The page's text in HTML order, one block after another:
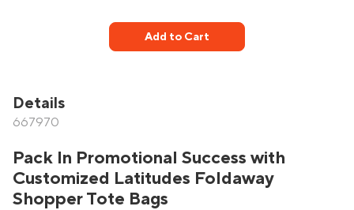
Add to Cart
Details
667970
Pack In Promotional Success with
Customized Latitudes Foldaway
Shopper Tote Bags